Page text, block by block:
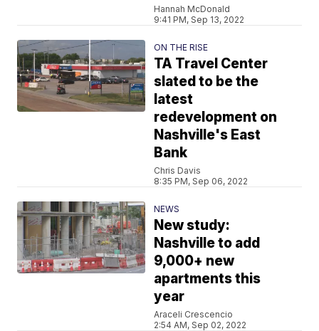
Hannah McDonald
9:41 PM, Sep 13, 2022
ON THE RISE
TA Travel Center
slated to be the
latest
redevelopment on
Nashville's East
Bank
Chris Davis
8:35 PM, Sep 06, 2022
NEWS
New study:
Nashville to add
9,000+ new
apartments this
year
Araceli Crescencio
2:54 AM, Sep 02, 2022